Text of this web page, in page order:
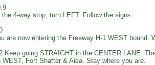
the 4-way stop, turn LEFT. Follow the signs.
are now entering the Freeway H-1 WEST bound.
Keep going STRAIGHT in the CENTER LANE.
WEST, Fort Shafter & Aiea. Stay where you are.